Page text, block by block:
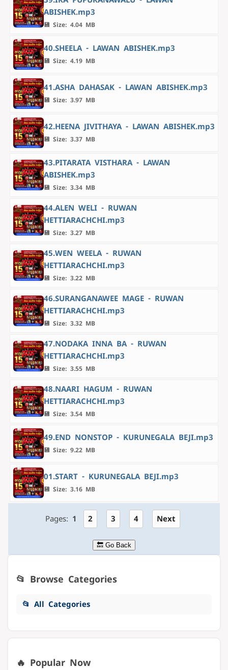
ABISHEK.mp3
💾 Size: 4.04 MB
40.SHEELA - LAWAN ABISHEK.mp3
💾 Size: 4.19 MB
41.ASHA DAHASAK - LAWAN ABISHEK.mp3
💾 Size: 3.97 MB
42.HEENA JIVITHAYA - LAWAN ABISHEK.mp3
💾 Size: 3.37 MB
43.PITARATA VISTHARA - LAWAN
ABISHEK.mp3
💾 Size: 3.34 MB
44.ALEN WELI - RUWAN
HETTIARACHCHI.mp3
💾 Size: 3.27 MB
45.WEN WEELA - RUWAN
HETTIARACHCHI.mp3
💾 Size: 3.22 MB
46.SURANGANAWEE MAGE - RUWAN
HETTIARACHCHI.mp3
💾 Size: 3.32 MB
47.NODAKA INNA BA - RUWAN
HETTIARACHCHI.mp3
💾 Size: 3.55 MB
48.NAARI HAGUM - RUWAN
HETTIARACHCHI.mp3
💾 Size: 3.54 MB
49.END NONSTOP - KURUNEGALA BEJI.mp3
💾 Size: 9.22 MB
01.START - KURUNEGALA BEJI.mp3
💾 Size: 3.16 MB
Pages: 1 2 3 4 Next
🔙 Go Back
📂 Browse Categories
📂 All Categories
🔥 Popular Now